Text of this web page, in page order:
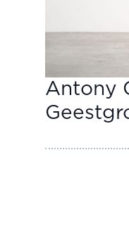
Antony